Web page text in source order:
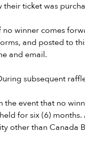
their ticket was
no winner comes
and posted to
and email.
subsequent
the event that no
for six (6)
other than Canada